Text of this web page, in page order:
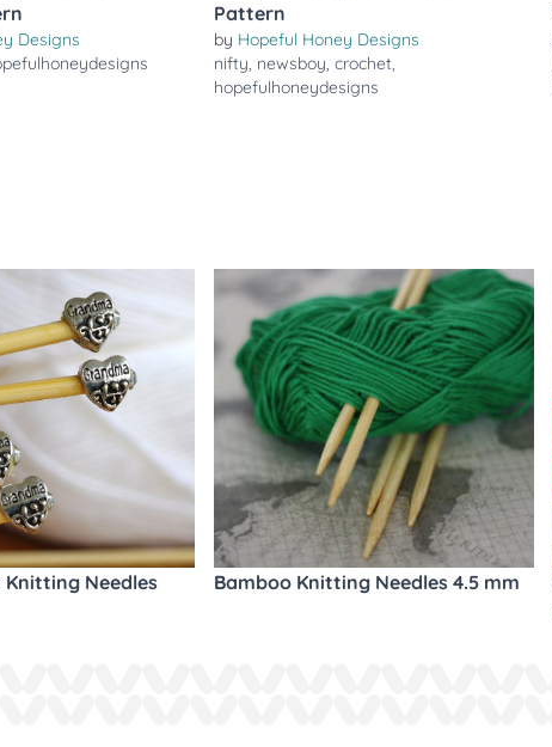
Designs
Pattern
by Hopeful Honey Designs
nifty, newsboy, crochet,
hopefulhoneydesigns
Needles Bamboo Knitting Needles 4.5 mm